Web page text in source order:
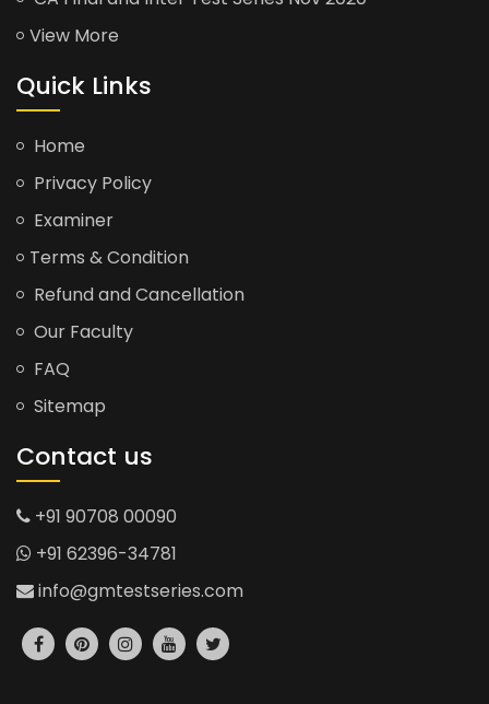
View More
Quick Links
Home
Privacy Policy
Examiner
Terms & Condition
Refund and Cancellation
Our Faculty
FAQ
Sitemap
Contact us
+91 90708 00090
+91 62396-34781
info@gmtestseries.com